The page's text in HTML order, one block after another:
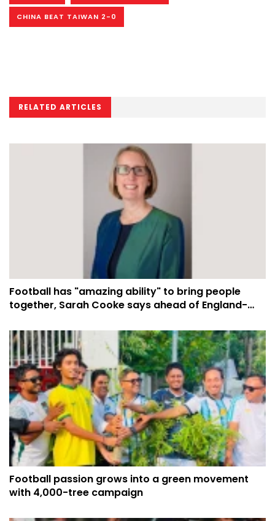
CHINA BEAT TAIWAN 2-0
RELATED ARTICLES
Football has "amazing ability" to bring people
together, Sarah Cooke says ahead of England-
Football passion grows into a green movement
with 4,000-tree campaign